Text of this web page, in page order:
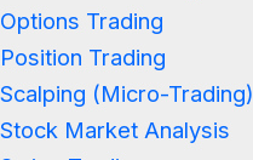
Options Trading
Position Trading
Scalping (Micro-Trading)
Stock Market Analysis